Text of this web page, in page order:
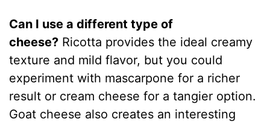
Can I use a different type of
cheese? Ricotta provides the ideal creamy
texture and mild flavor, but you could
experiment with mascarpone for a richer
result or cream cheese for a tangier option.
Goat cheese also creates an interesting